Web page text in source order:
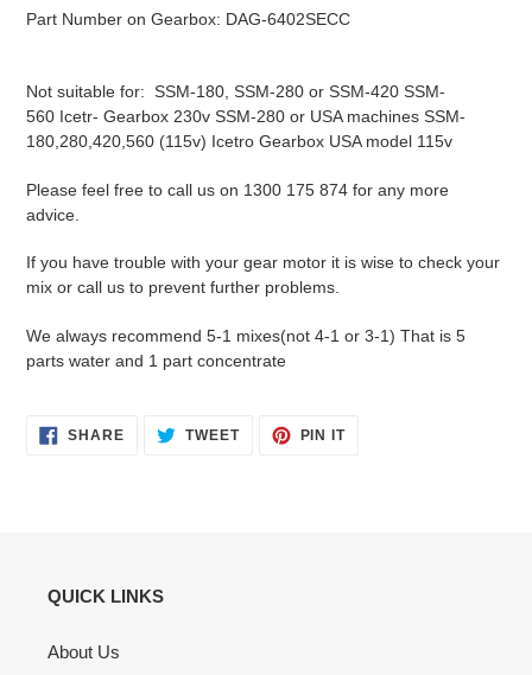
Part Number on Gearbox: DAG-6402SECC
Not suitable for: SSM-180, SSM-280 or SSM-420 SSM-
560 Icetr- Gearbox 230v SSM-280 or USA machines SSM-
180,280,420,560 (115v) Icetro Gearbox USA model 115v
Please feel free to call us on 1300 175 874 for any more
advice.
If you have trouble with your gear motor it is wise to check your
mix or call us to prevent further problems.
We always recommend 5-1 mixes(not 4-1 or 3-1) That is 5
parts water and 1 part concentrate
SHARESHARE
ON
TWEETTWEET PIN ITPIN
QUICK LINKS
About Us